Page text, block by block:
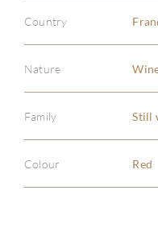
Country
Nature
Family Still
Colour Red